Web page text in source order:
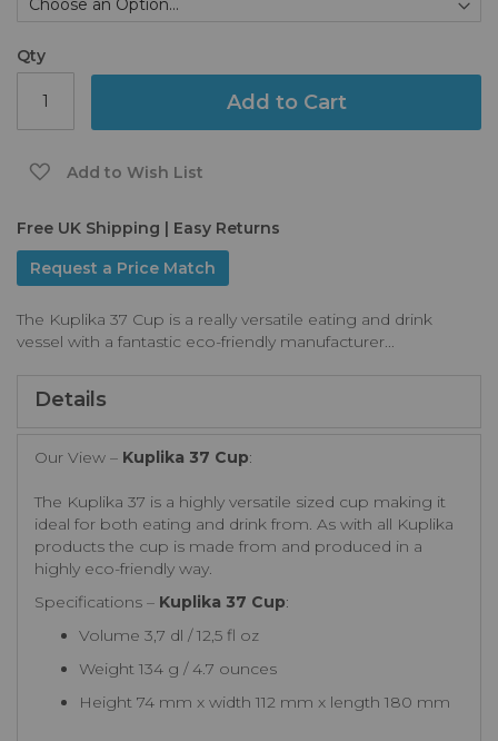
Qty
Add to Cart
Add to Wish List
Free UK Shipping | Easy Returns
Request a Price Match
The Kuplika 37 Cup is a really versatile eating and drink
vessel with a fantastic eco-friendly manufacturer...
Details
Our View – Kuplika 37 Cup:
The Kuplika 37 is a highly versatile sized cup making it
ideal for both eating and drink from. As with all Kuplika
products the cup is made from and produced in a
highly eco-friendly way.
Specifications – Kuplika 37 Cup:
Volume 3,7 dl / 12,5 fl oz
Weight 134 g / 4.7 ounces
Height 74 mm x width 112 mm x length 180 mm